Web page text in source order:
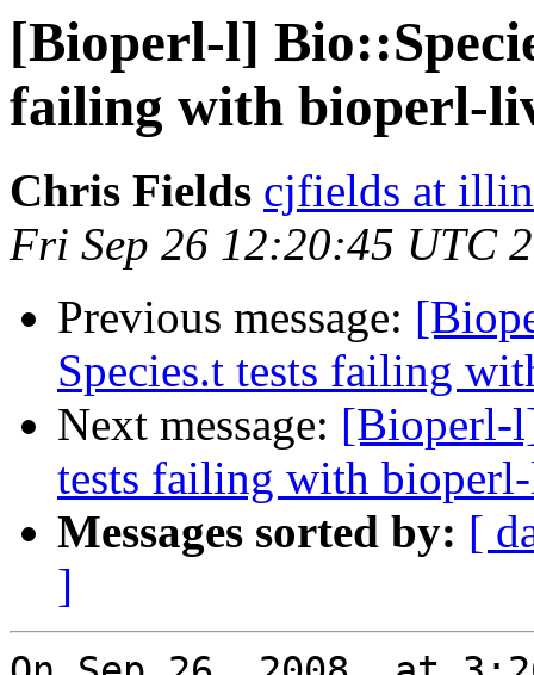
[Bioperl-l]
failing with bioperl-
Chris Fields cjfields at
Fri Sep 26 12:20:45 UTC
Previous message:
Species.t tests failing
Next message: [Bioperl-
tests failing with
Messages sorted by: [
]